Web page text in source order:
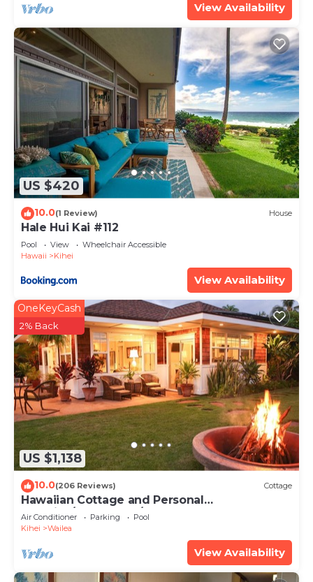
View Availability
US $420
10.0(1 Review) House
Hale Hui Kai #112
Pool View
Wheelchair Accessible
Hawaii
Kihei
View Availability
US $1,138
OneKeyCash
2% Back
10.0(206 Reviews) Cottage
Hawaiian Cottage and Personal
Paradise/BBKM 2013/0004
Air Conditioner Parking
Pool
Kihei
Wailea
View Availability